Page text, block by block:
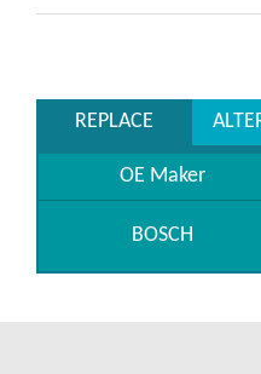
REPLACE
OE Maker
BOSCH